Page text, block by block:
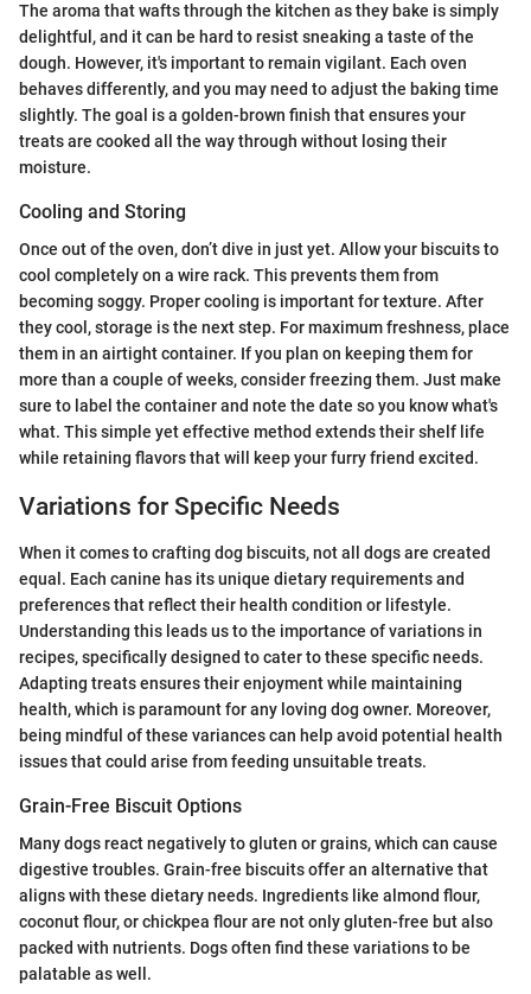
The aroma that wafts through the kitchen as they bake is simply
delightful, and it can be hard to resist sneaking a taste of the
dough. However, it's important to remain vigilant. Each oven
behaves differently, and you may need to adjust the baking time
slightly. The goal is a golden-brown finish that ensures your
treats are cooked all the way through without losing their
moisture.
Cooling and Storing
Once out of the oven, don’t dive in just yet. Allow your biscuits to
cool completely on a wire rack. This prevents them from
becoming soggy. Proper cooling is important for texture. After
they cool, storage is the next step. For maximum freshness, place
them in an airtight container. If you plan on keeping them for
more than a couple of weeks, consider freezing them. Just make
sure to label the container and note the date so you know what's
what. This simple yet effective method extends their shelf life
while retaining flavors that will keep your furry friend excited.
Variations for Specific Needs
When it comes to crafting dog biscuits, not all dogs are created
equal. Each canine has its unique dietary requirements and
preferences that reflect their health condition or lifestyle.
Understanding this leads us to the importance of variations in
recipes, specifically designed to cater to these specific needs.
Adapting treats ensures their enjoyment while maintaining
health, which is paramount for any loving dog owner. Moreover,
being mindful of these variances can help avoid potential health
issues that could arise from feeding unsuitable treats.
Grain-Free Biscuit Options
Many dogs react negatively to gluten or grains, which can cause
digestive troubles. Grain-free biscuits offer an alternative that
aligns with these dietary needs. Ingredients like almond flour,
coconut flour, or chickpea flour are not only gluten-free but also
packed with nutrients. Dogs often find these variations to be
palatable as well.